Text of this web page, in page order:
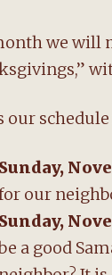
we will
our
Sunday,
our
Sunday,
a good